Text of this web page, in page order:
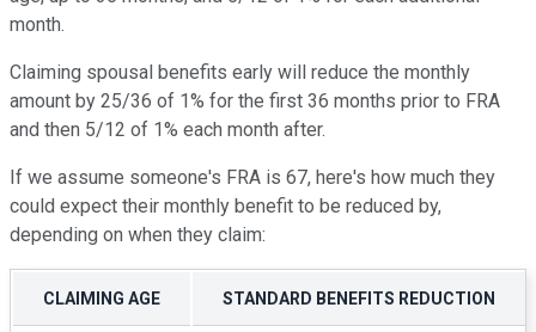
month.
Claiming spousal benefits early will reduce the monthly
amount by 25/36 of 1% for the first 36 months prior to FRA
and then 5/12 of 1% each month after.
If we assume someone's FRA is 67, here's how much they
could expect their monthly benefit to be reduced by,
depending on when they claim:
CLAIMING AGE STANDARD BENEFITS REDUCTION